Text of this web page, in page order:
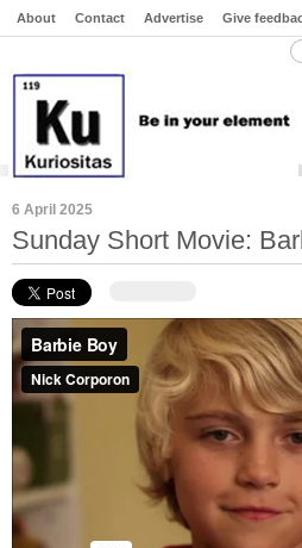
About Contact Advertise Give
6 April 2025
Sunday Short Movie: